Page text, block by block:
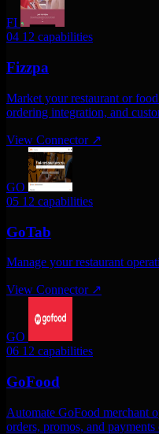
FI
04 12 capabilities
Fizzpa
Market your restaurant or
ordering integration, and
View Connector ↗
GO
05 12 capabilities
GoTab
Manage your restaurant
View Connector ↗
GO
06 12 capabilities
GoFood
Automate GoFood merchant
orders, promos, and